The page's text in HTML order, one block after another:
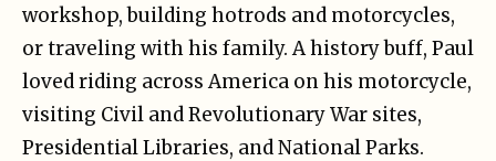
workshop, building hotrods and motorcycles,
or traveling with his family. A history buff, Paul
loved riding across America on his motorcycle,
visiting Civil and Revolutionary War sites,
Presidential Libraries, and National Parks.